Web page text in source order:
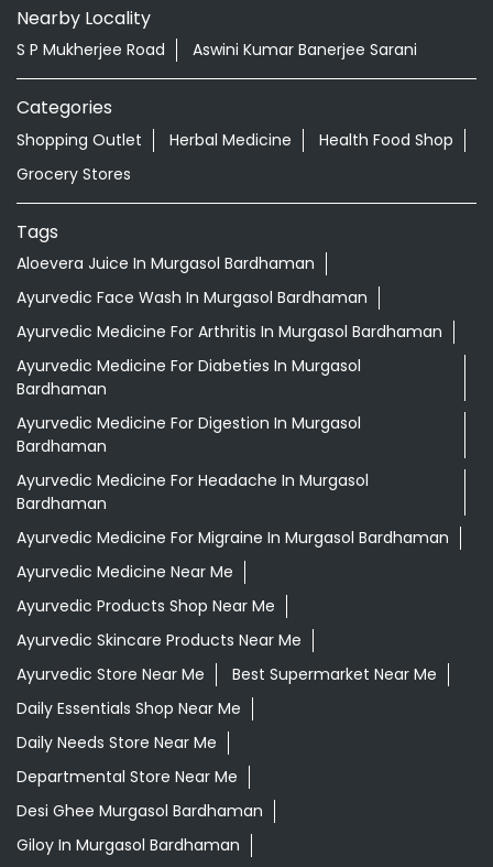
Nearby Locality
S P Mukherjee Road Aswini Kumar Banerjee Sarani
Categories
Shopping Outlet Herbal Medicine
Health Food Shop
Grocery Stores
Tags
Aloevera Juice In Murgasol Bardhaman
Ayurvedic Face Wash In Murgasol Bardhaman
Ayurvedic Medicine For Arthritis In Murgasol Bardhaman
Ayurvedic Medicine For Diabeties In Murgasol
Bardhaman
Ayurvedic Medicine For Digestion In Murgasol
Bardhaman
Ayurvedic Medicine For Headache In Murgasol
Bardhaman
Ayurvedic Medicine For Migraine In Murgasol Bardhaman
Ayurvedic Medicine Near Me
Ayurvedic Products Shop Near Me
Ayurvedic Skincare Products Near Me
Ayurvedic Store Near Me
Best Supermarket Near Me
Daily Essentials Shop Near Me
Daily Needs Store Near Me
Departmental Store Near Me
Desi Ghee Murgasol Bardhaman
Giloy In Murgasol Bardhaman